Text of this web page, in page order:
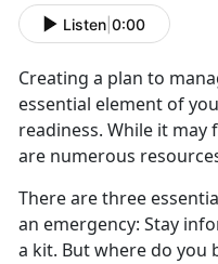
Listen 0:00
Creating a plan to
essential element of
readiness. While it may
are numerous
There are three
an emergency: Stay
a kit. But where do you